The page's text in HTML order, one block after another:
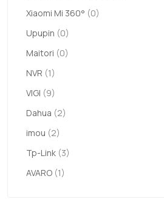
Xiaomi Mi 360° (0)
Upupin (0)
Maitori (0)
NVR (1)
VIGI (9)
Dahua (2)
imou (2)
Tp-Link (3)
AVARO (1)